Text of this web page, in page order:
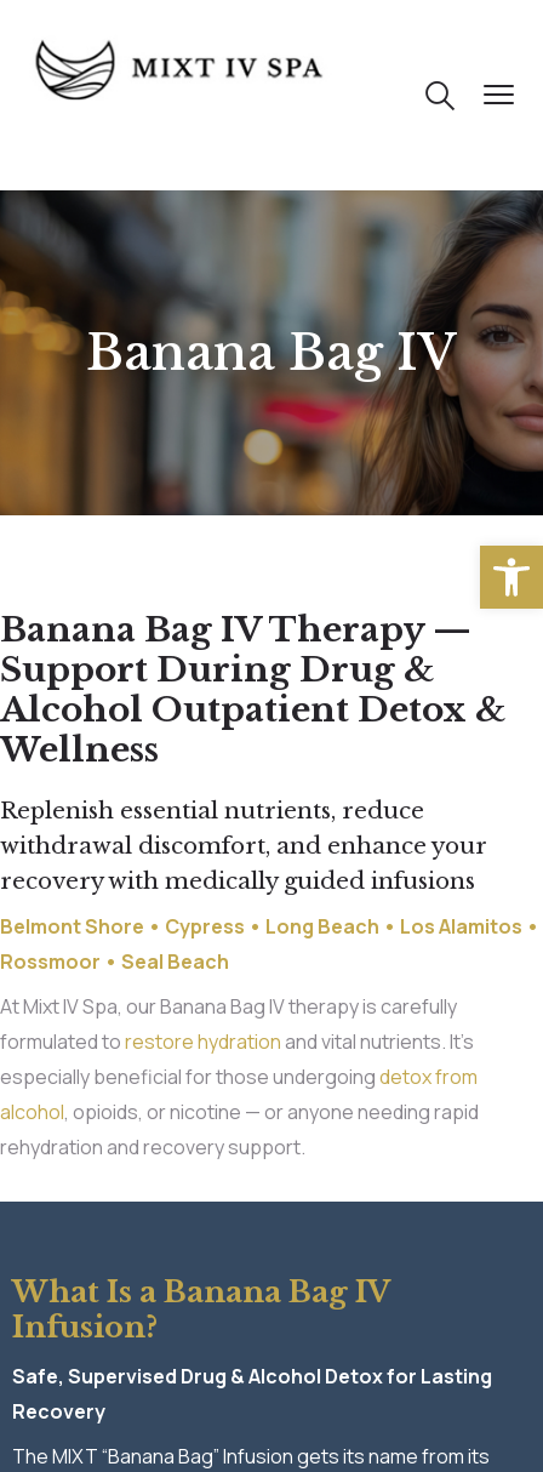
Banana Bag IV
Banana Bag IV Therapy —
Support During Drug &
Alcohol Outpatient Detox &
Wellness
Replenish essential nutrients, reduce
withdrawal discomfort, and enhance your
recovery with medically guided infusions
Belmont Shore • Cypress • Long Beach • Los Alamitos •
Rossmoor • Seal Beach
At Mixt IV Spa, our Banana Bag IV therapy is carefully
formulated torestore hydration and vital nutrients. It’s
especially beneficial for those undergoingdetox from
alcohol, opioids, or nicotine — or anyone needing rapid
rehydration and recovery support.
What Is a Banana Bag IV
Infusion?
Safe, Supervised Drug & Alcohol Detox for Lasting
Recovery
The MIXT “Banana Bag” Infusion gets its name from its